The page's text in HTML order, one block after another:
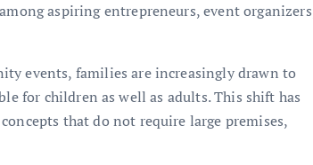
aspiring entrepreneurs, event
events, families are increasingly drawn to
for children as well as adults. This shift has
that do not require large premises,